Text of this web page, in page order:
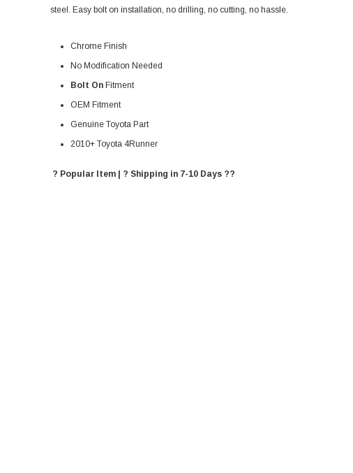
steel. Easy bolt on installation, no drilling, no cutting, no hassle.
Chrome Finish
No Modification Needed
Bolt On Fitment
OEM Fitment
Genuine Toyota Part
2010+ Toyota 4Runner
? Popular Item | ? Shipping in 7-10 Days ??